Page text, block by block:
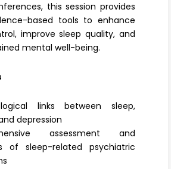
this session provides
based tools to enhance
improve sleep quality, and
mental well-being.
links between sleep,
depression
assessment and
of sleep-related psychiatric